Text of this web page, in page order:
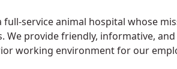
full-service animal hospital whose
provide friendly, informative,
working environment for our